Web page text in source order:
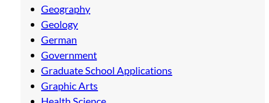
Geography
Geology
German
Government
Graduate School Applications
Graphic Arts